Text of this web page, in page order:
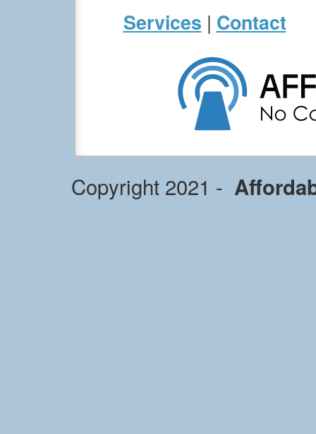
Services | Contact
Copyright 2021 -